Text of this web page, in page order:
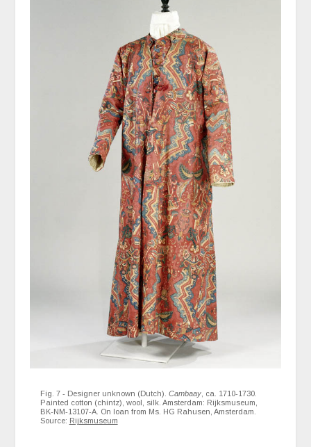
Fig. 7 - Designer unknown (Dutch). Cambaay, ca. 1710-1730.
Painted cotton (chintz), wool, silk. Amsterdam: Rijksmuseum,
BK-NM-13107-A. On loan from Ms. HG Rahusen, Amsterdam.
Source: Rijksmuseum